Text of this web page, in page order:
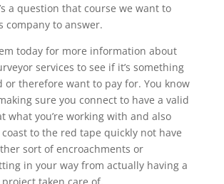
a question that course we want to
company to answer.
today for more information about
services to see if it’s something
or therefore want to pay for. You know
sure you connect to have a valid
what you’re working with and also
to the red tape quickly not have
sort of encroachments or
in your way from actually having a